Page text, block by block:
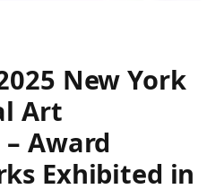
New York
Art
Award
Exhibited in